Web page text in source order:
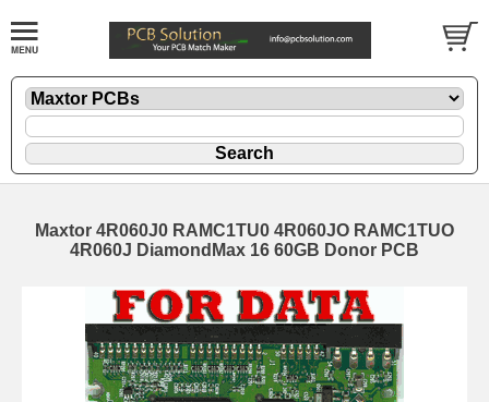
Maxtor 4R060J0 RAMC1TU0 4R060JO RAMC1TUO
4R060J DiamondMax 16 60GB Donor PCB